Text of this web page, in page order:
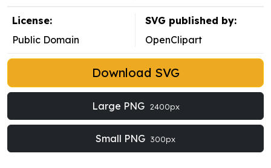
License:
Public Domain
SVG published by:
OpenClipart
Download SVG
Large PNG 2400px
Small PNG 300px